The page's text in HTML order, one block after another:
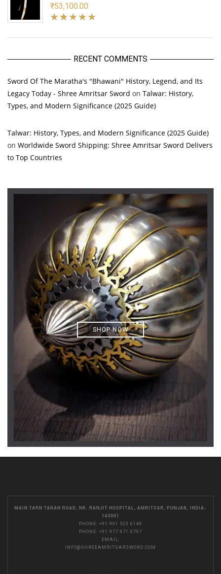
₹53,100.00
RECENT COMMENTS
Sword Of The Maratha's "Bhawani" History, Legend, and Its
Legacy Today - Shree Amritsar Sword on Talwar: History,
Types, and Modern Significance (2025 Guide)
Talwar: History, Types, and Modern Significance (2025 Guide)
on Worldwide Sword Shipping: Shree Amritsar Sword Delivers
to Top Countries
SHOP NOW
MAIN TARN TARAN ROAD, NR. RANJIT HOSPITAL, AMRITSAR, PUNJAB, INDIA-
143001
PHONE: +91 991 523 6149
PHONE: +91 977 971 0797
EMAIL:
INFO@SHREEAMRITSARSWORD.COM